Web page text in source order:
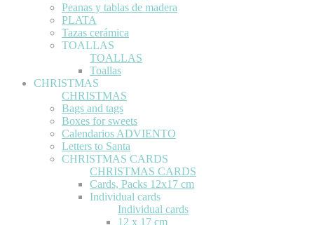
Peanas y tablas de madera
PLATA
Tazas cerámica
TOALLAS
TOALLAS
Toallas
CHRISTMAS
CHRISTMAS
Bags and tags
Boxes for sweets
Calendarios ADVIENTO
Letters to Santa
CHRISTMAS CARDS
CHRISTMAS CARDS
Cards, Packs 12x17 cm
Individual cards
Individual cards
12 x 17 cm